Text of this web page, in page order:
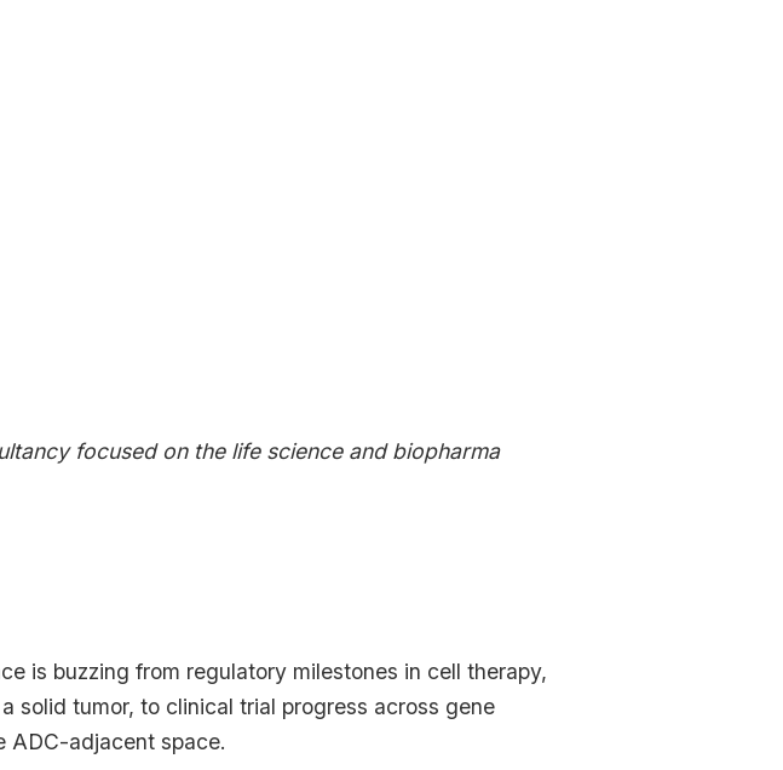
focused on the life science and biopharma
is buzzing from regulatory milestones in cell therapy,
solid tumor, to clinical trial progress across gene
ADC-adjacent space.